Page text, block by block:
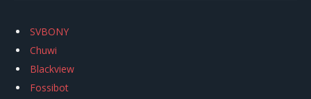
SVBONY
Chuwi
Blackview
Fossibot